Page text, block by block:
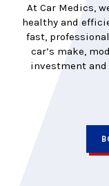
At Car Medics,
healthy and
fast,
car’s make,
investment and